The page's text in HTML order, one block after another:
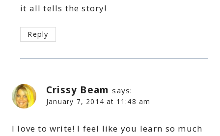
it all tells the story!
Reply
Crissy Beam says:
January 7, 2014 at 11:48 am
I love to write! I feel like you learn so much